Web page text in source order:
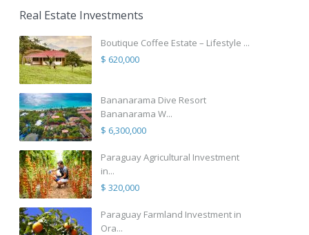
Real Estate Investments
Boutique Coffee Estate – Lifestyle ...
$ 620,000
Bananarama Dive Resort
Bananarama W...
$ 6,300,000
Paraguay Agricultural Investment
in...
$ 320,000
Paraguay Farmland Investment in
Ora...